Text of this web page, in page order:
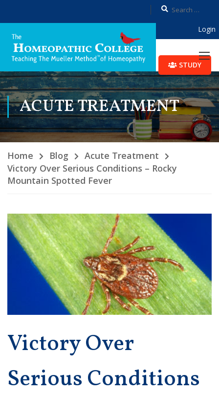
Login
STUDY
ACUTE TREATMENT
Home Blog
Acute Treatment
Victory Over Serious Conditions – Rocky
Mountain Spotted Fever
Victory Over
Serious Conditions